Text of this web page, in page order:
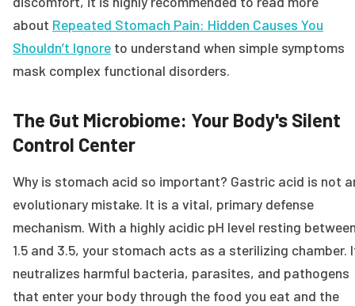
about Repeated Stomach Pain: Hidden Causes You
Shouldn’t Ignore to understand when simple symptoms
mask complex functional disorders.
The Gut Microbiome: Your Body's Silent
Control Center
Why is stomach acid so important? Gastric acid is not
evolutionary mistake. It is a vital, primary defense
mechanism. With a highly acidic pH level resting
1.5 and 3.5, your stomach acts as a sterilizing chamber.
neutralizes harmful bacteria, parasites, and pathogens
that enter your body through the food you eat and the